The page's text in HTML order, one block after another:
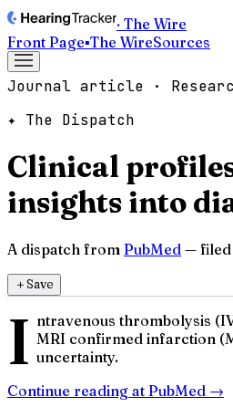
· The Wire
Front Page▪The WireSources
Journal article ·
✦ The Dispatch
Clinical
insights into
A dispatch from PubMed — filed
＋Save
I ntravenous thrombolysis
MRI confirmed infarction
uncertainty.
Continue reading at PubMed →